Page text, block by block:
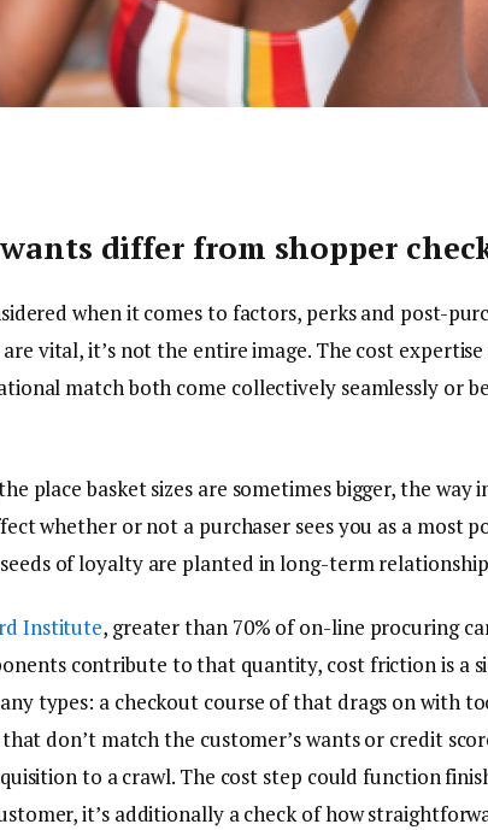
wants differ from shopper
when it comes to factors, perks and post-
vital, it’s not the entire image. The cost
match both come collectively seamlessly or
place basket sizes are sometimes bigger, the way
whether or not a purchaser sees you as a most
of loyalty are planted in long-term
Institute, greater than 70% of on-line procuring
contribute to that quantity, cost friction is a
types: a checkout course of that drags on with
don’t match the customer’s wants or credit
to a crawl. The cost step could function
it’s additionally a check of how